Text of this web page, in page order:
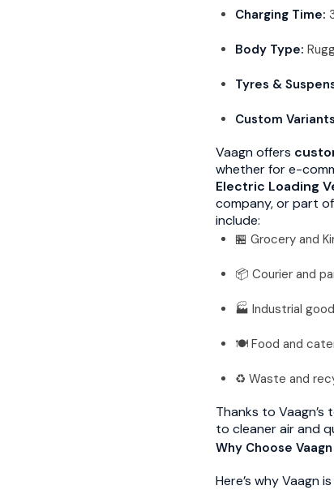
Charging Time:
Body Type:
Tyres &
Custom
Vaagn offers
whether for e-
Electric Loading
company, or part
include:
🏪 Grocery and
📦 Courier and
🏭 Industrial
🍽️ Food and
♻️ Waste and
Thanks to
to cleaner air and
Why Choose
Here’s why Vaagn